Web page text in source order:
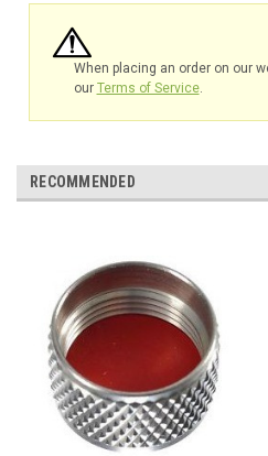
When placing an order on our
our Terms of Service.
RECOMMENDED